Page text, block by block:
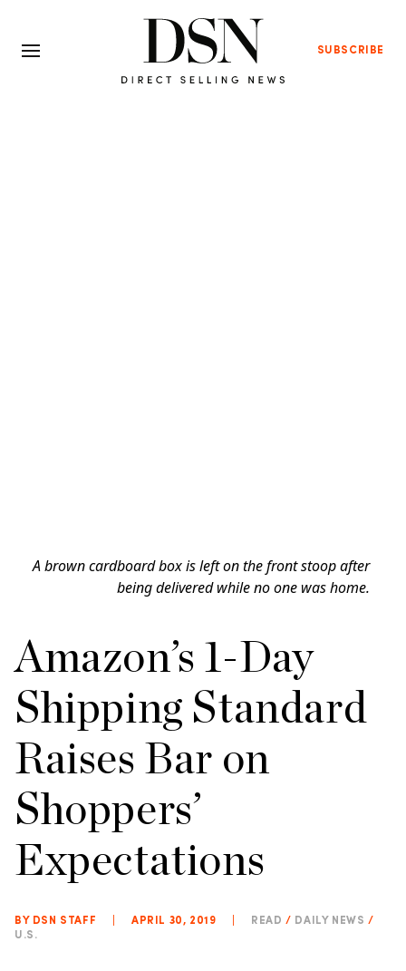
SUBSCRIBE
A brown cardboard box is left on the front stoop after
being delivered while no one was home.
Amazon’s 1-Day
Shipping Standard
Raises Bar on
Shoppers’
Expectations
BY DSN STAFF APRIL 30, 2019 READ / DAILY NEWS /
U.S.